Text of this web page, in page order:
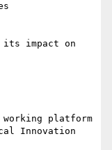
its impact on
working platform
Innovation